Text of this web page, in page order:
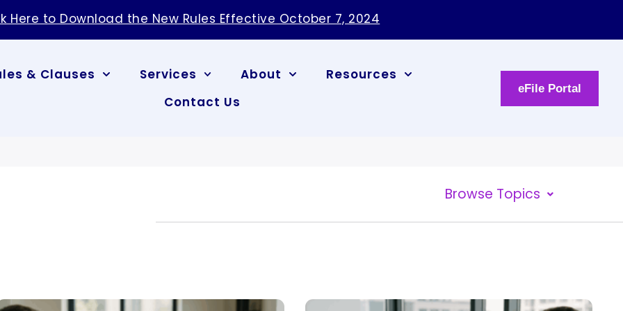
Here to Download the New Rules Effective October 7, 2024
& Clauses Services About
Resources
Contact Us
eFile Portal
Browse Topics